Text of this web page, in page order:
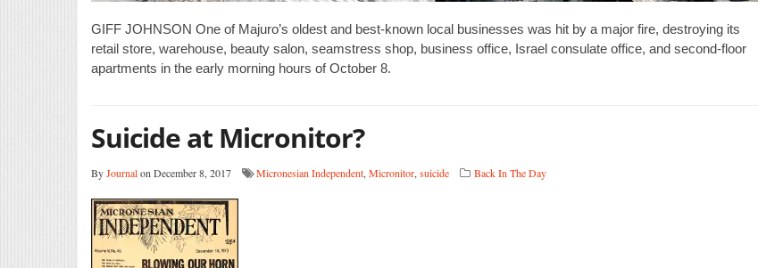
GIFF JOHNSON One of Majuro’s oldest and best-known local businesses was hit by a major fire, destroying its
retail store, warehouse, beauty salon, seamstress shop, business office, Israel consulate office, and second-floor
apartments in the early morning hours of October 8.
Suicide at Micronitor?
ByJournalon December 8, 2017 Micronesian Independent, Micronitor, suicide Back In The Day